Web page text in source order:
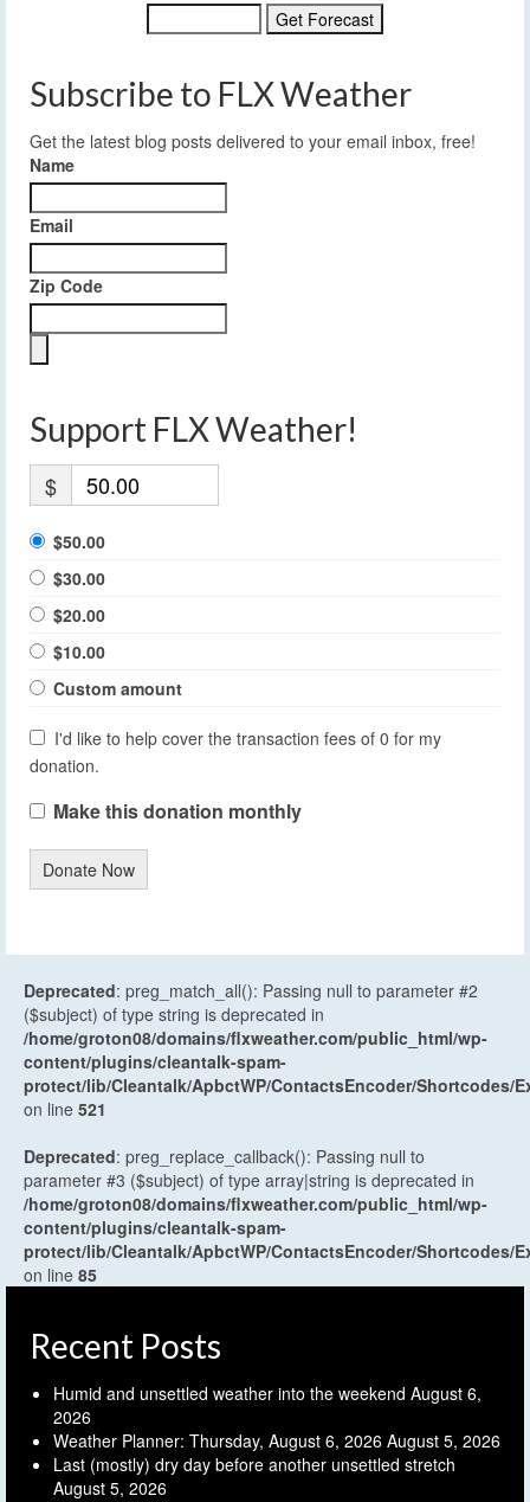
Subscribe to FLX Weather
Get the latest blog posts delivered to your email inbox, free!
Name
Email
Zip Code
Support FLX Weather!
$
$50.00
$30.00
$20.00
$10.00
Custom amount
I'd like to help cover the transaction fees of 0 for my
donation.
Make this donation monthly
Donate Now
Deprecated: preg_match_all(): Passing null to parameter #2
($subject) of type string is deprecated in
/home/groton08/domains/flxweather.com/public_html/wp-
content/plugins/cleantalk-spam-
protect/lib/Cleantalk/ApbctWP/ContactsEncoder/Shortcodes/
on line 521
Deprecated: preg_replace_callback(): Passing null to
parameter #3 ($subject) of type array|string is deprecated in
/home/groton08/domains/flxweather.com/public_html/wp-
content/plugins/cleantalk-spam-
protect/lib/Cleantalk/ApbctWP/ContactsEncoder/Shortcodes/
on line 85
Recent Posts
Humid and unsettled weather into the weekend August 6,
2026
Weather Planner: Thursday, August 6, 2026 August 5, 2026
Last (mostly) dry day before another unsettled stretch
August 5, 2026